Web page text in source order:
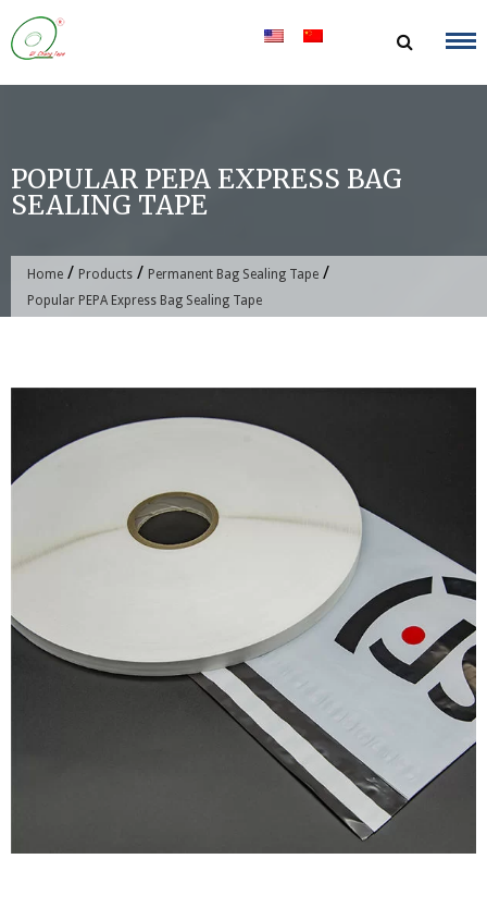
Skip
to
content
POPULAR PEPA EXPRESS BAG
SEALING TAPE
Home / Products / Permanent Bag Sealing Tape /
Popular PEPA Express Bag Sealing Tape